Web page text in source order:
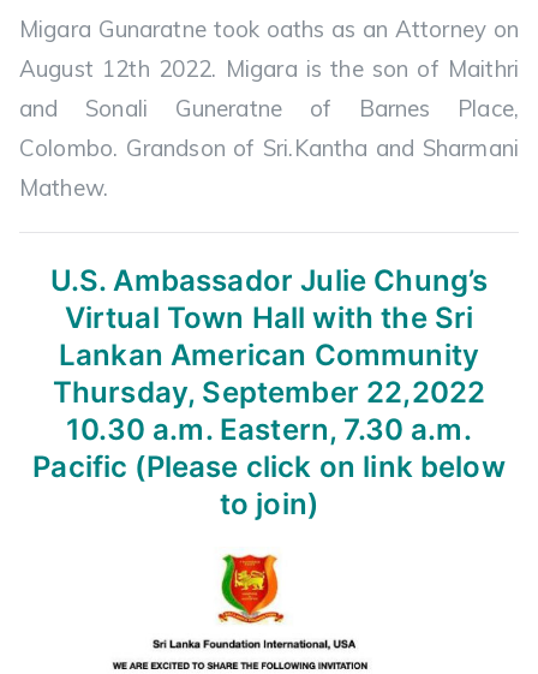
Migara Gunaratne took oaths as an Attorney on
August 12th 2022. Migara is the son of Maithri
and Sonali Guneratne of Barnes Place,
Colombo. Grandson of Sri.Kantha and Sharmani
Mathew.
U.S. Ambassador Julie Chung’s
Virtual Town Hall with the Sri
Lankan American Community
Thursday, September 22,2022
10.30 a.m. Eastern, 7.30 a.m.
Pacific (Please click on link below
to join)